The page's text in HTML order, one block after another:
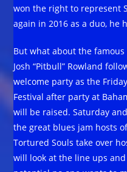
won the right to represent
again in 2016 as a duo, he
But what about the
Josh “Pitbull” Rowland
welcome party as the
Festival after party at
will be raised. Saturday
the great blues jam hosts
Tortured Souls take over
will look at the line ups